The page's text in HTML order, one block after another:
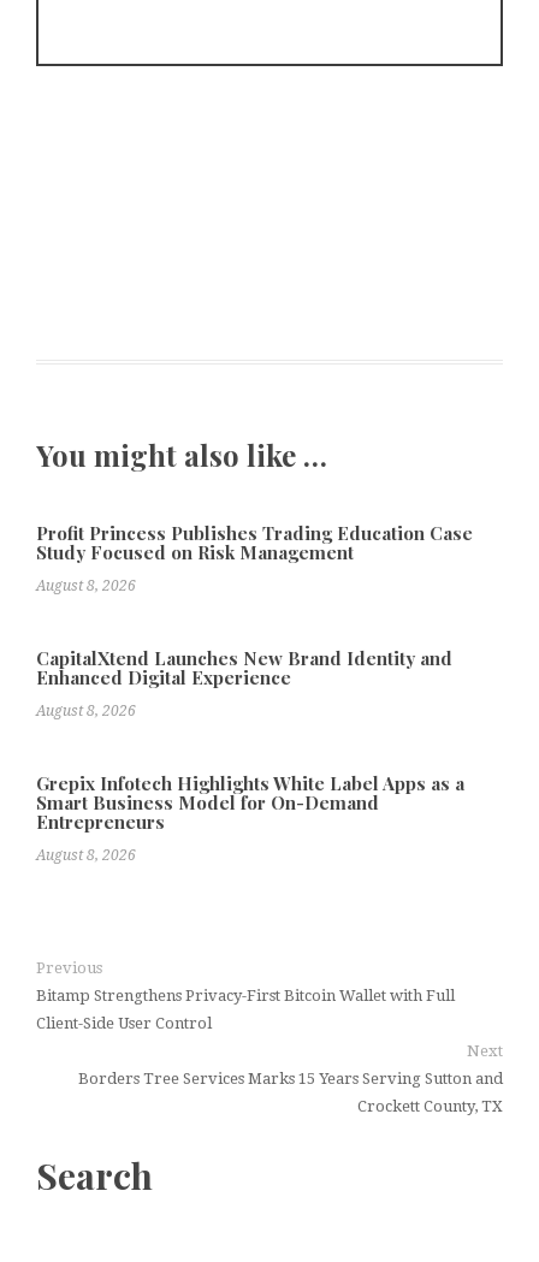
You might also like …
Profit Princess Publishes Trading Education Case
Study Focused on Risk Management
August 8, 2026
CapitalXtend Launches New Brand Identity and
Enhanced Digital Experience
August 8, 2026
Grepix Infotech Highlights White Label Apps as a
Smart Business Model for On-Demand
Entrepreneurs
August 8, 2026
Previous
Bitamp Strengthens Privacy-First Bitcoin Wallet with Full
Client-Side User Control
Next
Borders Tree Services Marks 15 Years Serving Sutton and
Crockett County, TX
Search